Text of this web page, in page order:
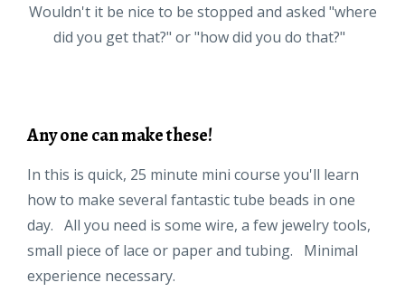
Wouldn't it be nice to be stopped and asked "where
did you get that?" or "how did you do that?"
Any one can make these!
In this is quick, 25 minute mini course you'll learn
how to make several fantastic tube beads in one
day. All you need is some wire, a few jewelry tools,
small piece of lace or paper and tubing. Minimal
experience necessary.